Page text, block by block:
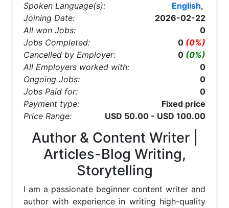
Spoken Language(s):
English,
Joining Date:
2026-02-22
All won Jobs:
0
Jobs Completed:
0 (0%)
Cancelled by Employer:
0 (0%)
All Employers worked with:
0
Ongoing Jobs:
0
Jobs Paid for:
0
Payment type:
Fixed price
Price Range:
USD 50.00 - USD 100.00
Author & Content Writer |
Articles-Blog Writing,
Storytelling
I am a passionate beginner content writer and
author with experience in writing high-quality